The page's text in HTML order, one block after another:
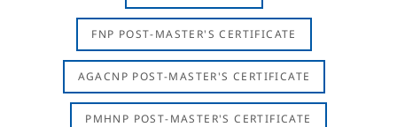
FNP POST-MASTER'S CERTIFICATE
AGACNP POST-MASTER'S CERTIFICATE
PMHNP POST-MASTER'S CERTIFICATE